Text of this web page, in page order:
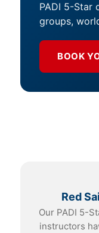
PADI 5-Star
groups,
BOOK
Red
Our PADI 5-
instructors